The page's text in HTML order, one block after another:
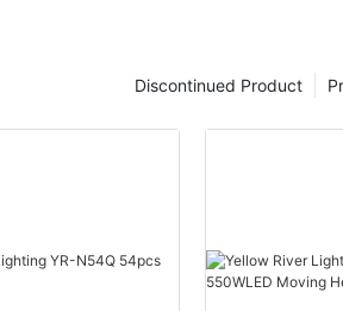
Discontinued Product